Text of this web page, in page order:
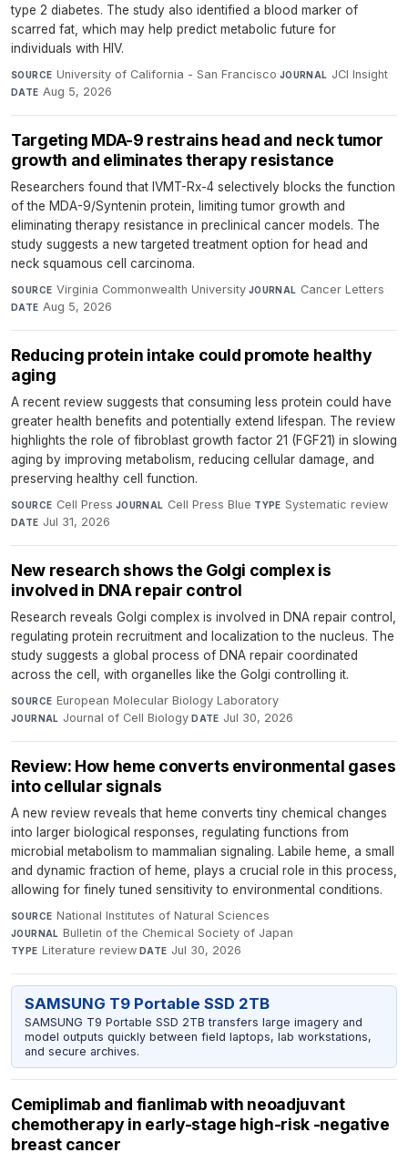
type 2 diabetes. The study also identified a blood marker of
scarred fat, which may help predict metabolic future for
individuals with HIV.
SOURCE University of California - San Francisco·JOURNAL JCI Insight·
DATE Aug 5, 2026
Targeting MDA-9 restrains head and neck tumor
growth and eliminates therapy resistance
Researchers found that IVMT-Rx-4 selectively blocks the function
of the MDA-9/Syntenin protein, limiting tumor growth and
eliminating therapy resistance in preclinical cancer models. The
study suggests a new targeted treatment option for head and
neck squamous cell carcinoma.
SOURCE Virginia Commonwealth University·JOURNAL Cancer Letters·
DATE Aug 5, 2026
Reducing protein intake could promote healthy
aging
A recent review suggests that consuming less protein could have
greater health benefits and potentially extend lifespan. The review
highlights the role of fibroblast growth factor 21 (FGF21) in slowing
aging by improving metabolism, reducing cellular damage, and
preserving healthy cell function.
SOURCE Cell Press·JOURNAL Cell Press Blue·TYPE Systematic review·
DATE Jul 31, 2026
New research shows the Golgi complex is
involved in DNA repair control
Research reveals Golgi complex is involved in DNA repair control,
regulating protein recruitment and localization to the nucleus. The
study suggests a global process of DNA repair coordinated
across the cell, with organelles like the Golgi controlling it.
SOURCE European Molecular Biology Laboratory·
JOURNAL Journal of Cell Biology·DATE Jul 30, 2026
Review: How heme converts environmental gases
into cellular signals
A new review reveals that heme converts tiny chemical changes
into larger biological responses, regulating functions from
microbial metabolism to mammalian signaling. Labile heme, a small
and dynamic fraction of heme, plays a crucial role in this process,
allowing for finely tuned sensitivity to environmental conditions.
SOURCE National Institutes of Natural Sciences·
JOURNAL Bulletin of the Chemical Society of Japan·
TYPE Literature review·DATE Jul 30, 2026
SAMSUNG T9 Portable SSD 2TB
SAMSUNG T9 Portable SSD 2TB transfers large imagery and
model outputs quickly between field laptops, lab workstations,
and secure archives.
Cemiplimab and fianlimab with neoadjuvant
chemotherapy in early-stage high-risk -negative
breast cancer